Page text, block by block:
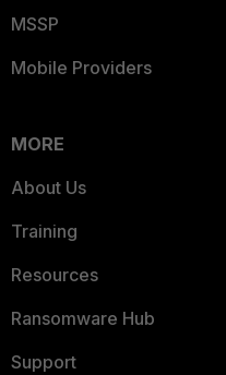
MSSP
Mobile Providers
MORE
About Us
Training
Resources
Ransomware Hub
Support